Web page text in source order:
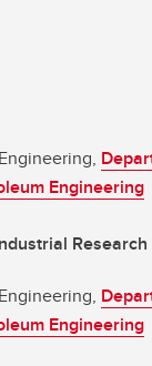
Engineering
Engineering